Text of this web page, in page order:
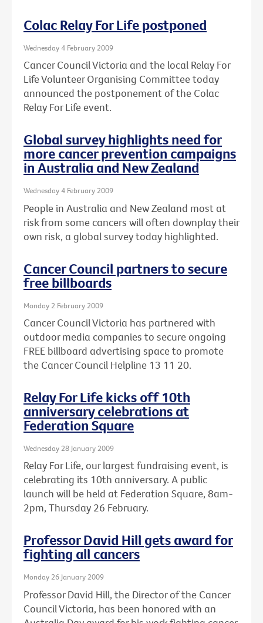
Colac Relay For Life postponed
Wednesday 4 February 2009
Cancer Council Victoria and the local Relay For
Life Volunteer Organising Committee today
announced the postponement of the Colac
Relay For Life event.
Global survey highlights need for
more cancer prevention campaigns
in Australia and New Zealand
Wednesday 4 February 2009
People in Australia and New Zealand most at
risk from some cancers will often downplay their
own risk, a global survey today highlighted.
Cancer Council partners to secure
free billboards
Monday 2 February 2009
Cancer Council Victoria has partnered with
outdoor media companies to secure ongoing
FREE billboard advertising space to promote
the Cancer Council Helpline 13 11 20.
Relay For Life kicks off 10th
anniversary celebrations at
Federation Square
Wednesday 28 January 2009
Relay For Life, our largest fundraising event, is
celebrating its 10th anniversary. A public
launch will be held at Federation Square, 8am-
2pm, Thursday 26 February.
Professor David Hill gets award for
fighting all cancers
Monday 26 January 2009
Professor David Hill, the Director of the Cancer
Council Victoria, has been honored with an